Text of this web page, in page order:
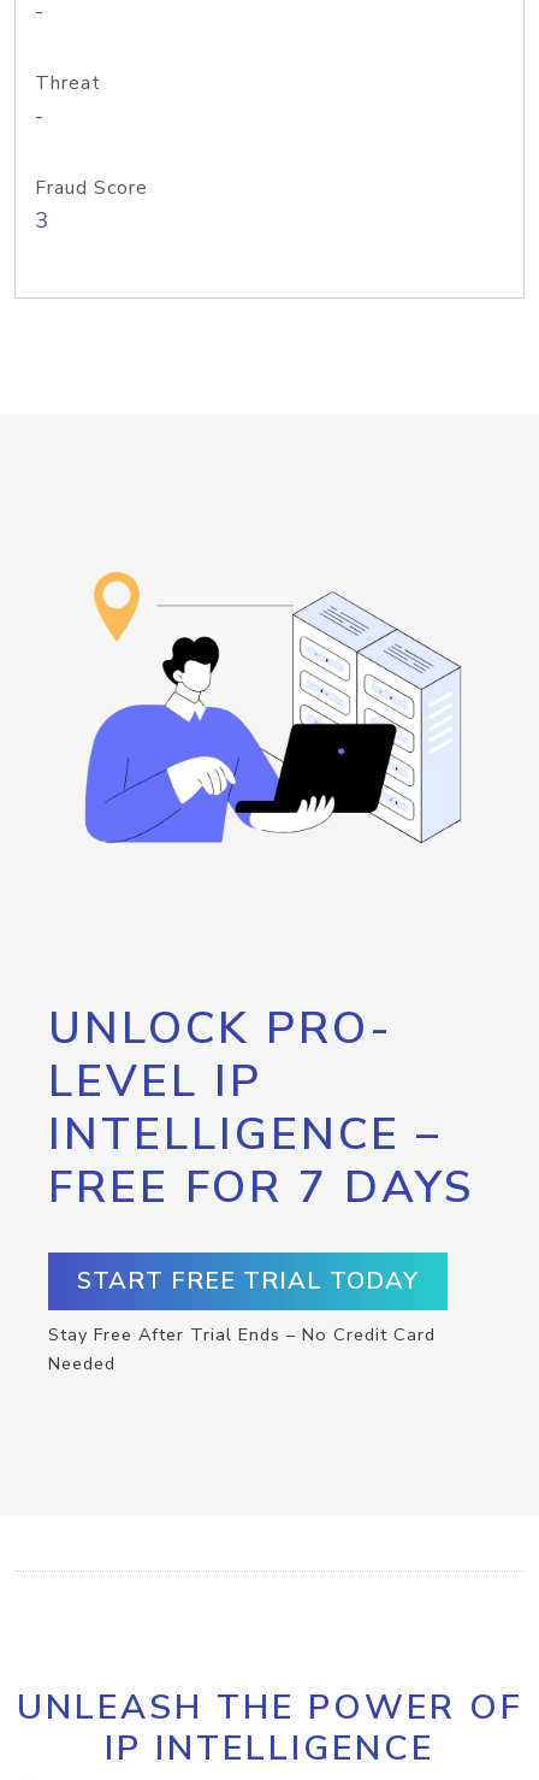
-
Threat
-
Fraud Score
3
UNLOCK PRO-
LEVEL IP
INTELLIGENCE –
FREE FOR 7 DAYS
START FREE TRIAL TODAY
Stay Free After Trial Ends – No Credit Card
Needed
UNLEASH THE POWER OF
IP INTELLIGENCE